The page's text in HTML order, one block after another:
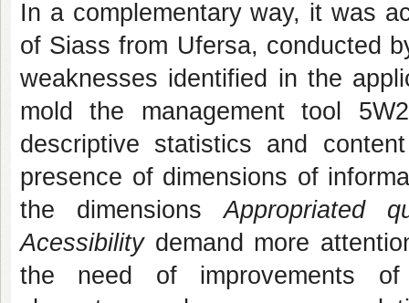
In a complementary way, it was
of Siass from Ufersa, conducted
weaknesses identified in the
mold the management tool
descriptive statistics and
presence of dimensions of
the dimensionsAppropriated
Acessibilitydemand more
the need of improvements of